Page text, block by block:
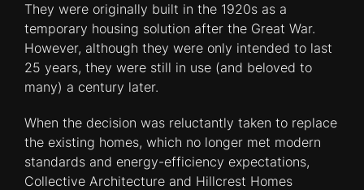
They were originally built in the 1920s as a
temporary housing solution after the Great War.
However, although they were only intended to last
25 years, they were still in use (and beloved to
many) a century later.
When the decision was reluctantly taken to replace
the existing homes, which no longer met modern
standards and energy-efficiency expectations,
Collective Architecture and Hillcrest Homes